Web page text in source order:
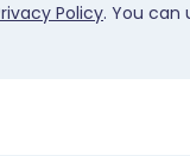
Policy. You can